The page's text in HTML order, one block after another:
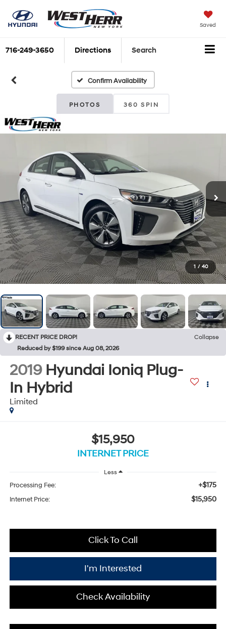
Saved
716-249-3650 Directions Search
Confirm Availability
PHOTOS 360 SPIN
1 / 40
RECENT PRICE DROP!
Collapse
Reduced by $199 since Aug 08, 2026
2019 Hyundai Ioniq Plug-
In Hybrid
Limited
$15,950
INTERNET PRICE
Less
Processing Fee: +$175
Internet Price: $15,950
Click To Call
I'm Interested
Check Availability